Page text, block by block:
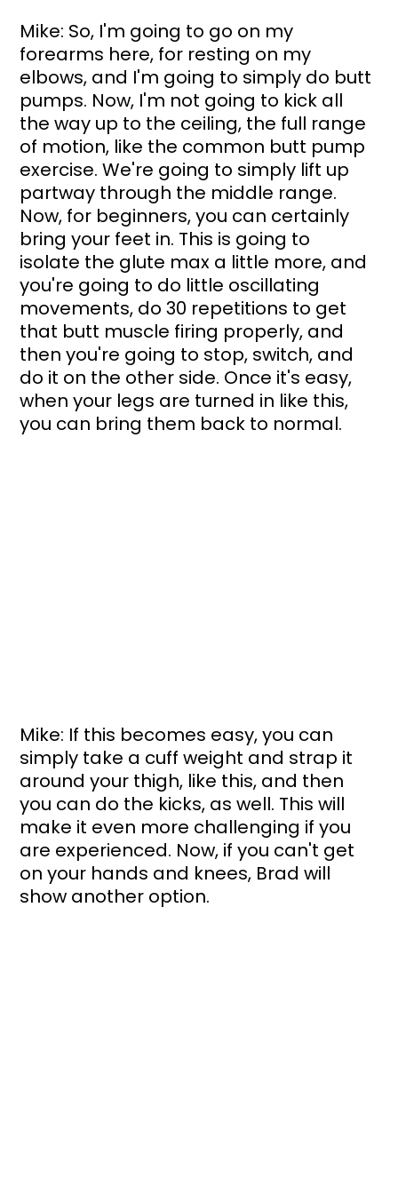
Mike: So, I'm going to go on my
forearms here, for resting on my
elbows, and I'm going to simply do butt
pumps. Now, I'm not going to kick all
the way up to the ceiling, the full range
of motion, like the common butt pump
exercise. We're going to simply lift up
partway through the middle range.
Now, for beginners, you can certainly
bring your feet in. This is going to
isolate the glute max a little more, and
you're going to do little oscillating
movements, do 30 repetitions to get
that butt muscle firing properly, and
then you're going to stop, switch, and
do it on the other side. Once it's easy,
when your legs are turned in like this,
you can bring them back to normal.
Mike: If this becomes easy, you can
simply take a cuff weight and strap it
around your thigh, like this, and then
you can do the kicks, as well. This will
make it even more challenging if you
are experienced. Now, if you can't get
on your hands and knees, Brad will
show another option.